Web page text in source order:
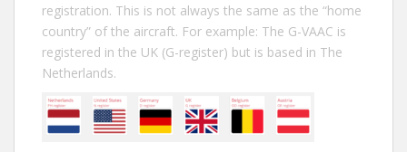
registration. This is not always the same as the “home
country” of the aircraft. For example: The G-VAAC is
registered in the UK (G-register) but is based in The
Netherlands.